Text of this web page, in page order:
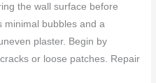
the wall surface before
minimal bubbles and a
plaster. Begin by
or loose patches. Repair